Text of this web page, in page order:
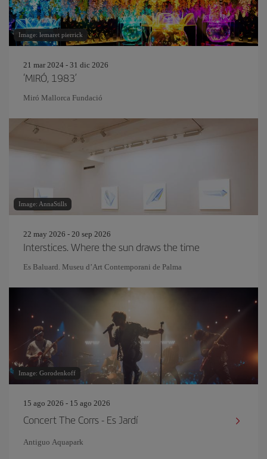
Image: lemaret pierrick
21 mar 2024 - 31 dic 2026
‘MIRÓ, 1983’
Miró Mallorca Fundació
Image: AnnaStills
22 may 2026 - 20 sep 2026
Interstices. Where the sun draws the time
Es Baluard. Museu d’Art Contemporani de Palma
Image: Gorodenkoff
15 ago 2026 - 15 ago 2026
Concert The Corrs - Es Jardí
Antiguo Aquapark